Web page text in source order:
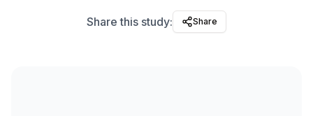
Share this study: Share